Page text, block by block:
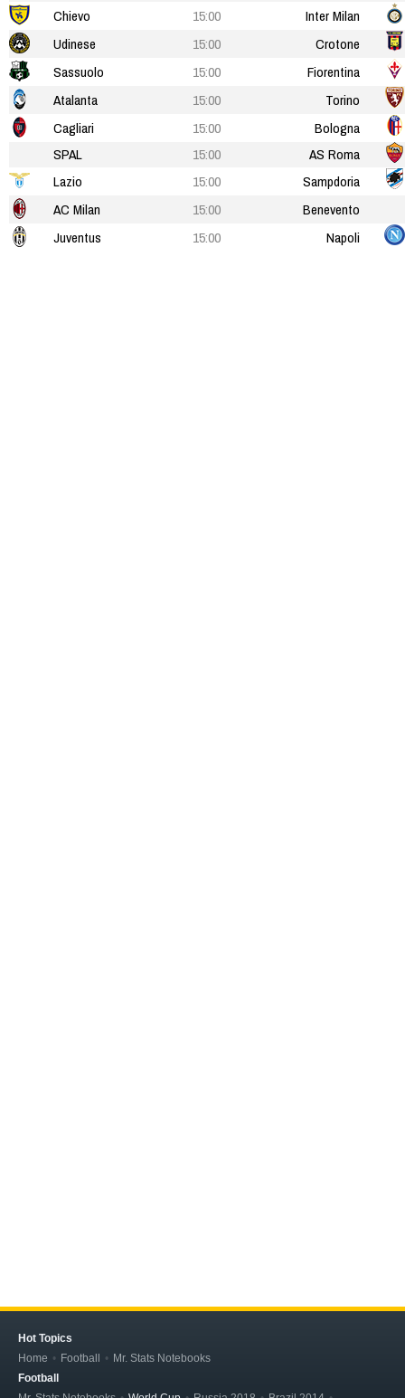
Chievo
15:00
Inter Milan
Udinese
15:00
Crotone
Sassuolo
15:00
Fiorentina
Atalanta
15:00
Torino
Cagliari
15:00
Bologna
SPAL
15:00
AS Roma
Lazio
15:00
Sampdoria
AC Milan
15:00
Benevento
Juventus
15:00 Napoli
Hot Topics
Home
Football
Mr. Stats Notebooks
Football